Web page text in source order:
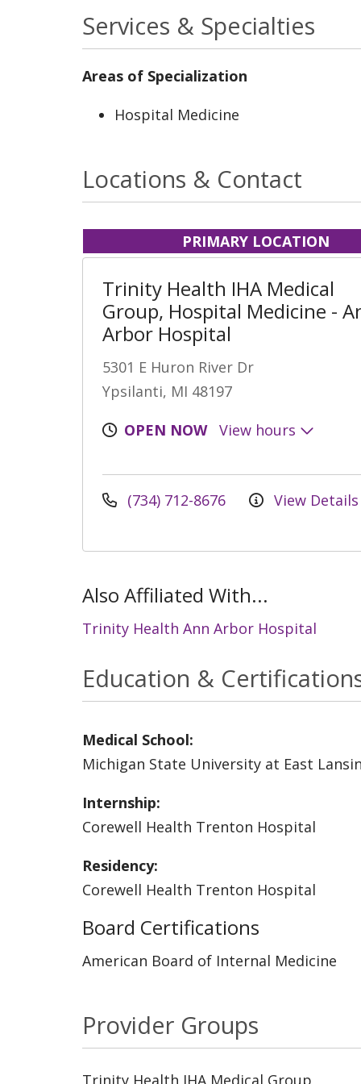
Services & Specialties
Areas of Specialization
Hospital Medicine
Locations & Contact
PRIMARY LOCATION
Trinity Health IHA Medical
Group, Hospital Medicine -
Arbor Hospital
5301 E Huron River Dr
Ypsilanti, MI 48197
OPEN NOW
View hours
(734) 712-8676 View Details
Also Affiliated With...
Trinity Health Ann Arbor Hospital
Education &
Medical School:
Michigan State University at East
Internship:
Corewell Health Trenton Hospital
Residency:
Corewell Health Trenton Hospital
Board Certifications
American Board of Internal Medicine
Provider Groups
Trinity Health IHA Medical Group